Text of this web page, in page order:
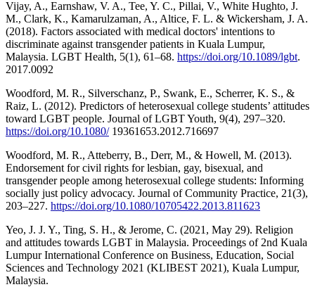
Vijay, A., Earnshaw, V. A., Tee, Y. C., Pillai, V., White Hughto, J.
M., Clark, K., Kamarulzaman, A., Altice, F. L. & Wickersham, J. A.
(2018). Factors associated with medical doctors' intentions to
discriminate against transgender patients in Kuala Lumpur,
Malaysia. LGBT Health, 5(1), 61–68. https://doi.org/10.1089/lgbt.
2017.0092
Woodford, M. R., Silverschanz, P., Swank, E., Scherrer, K. S., &
Raiz, L. (2012). Predictors of heterosexual college students’ attitudes
toward LGBT people. Journal of LGBT Youth, 9(4), 297–320.
https://doi.org/10.1080/19361653.2012.716697
Woodford, M. R., Atteberry, B., Derr, M., & Howell, M. (2013).
Endorsement for civil rights for lesbian, gay, bisexual, and
transgender people among heterosexual college students: Informing
socially just policy advocacy. Journal of Community Practice, 21(3),
203–227. https://doi.org/10.1080/10705422.2013.811623
Yeo, J. J. Y., Ting, S. H., & Jerome, C. (2021, May 29). Religion
and attitudes towards LGBT in Malaysia. Proceedings of 2nd Kuala
Lumpur International Conference on Business, Education, Social
Sciences and Technology 2021 (KLIBEST 2021), Kuala Lumpur,
Malaysia.